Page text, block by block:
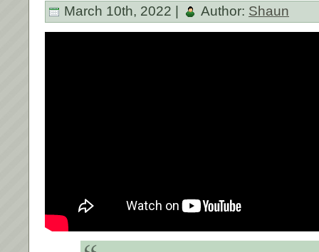
March 10th, 2022 | Author: Shaun